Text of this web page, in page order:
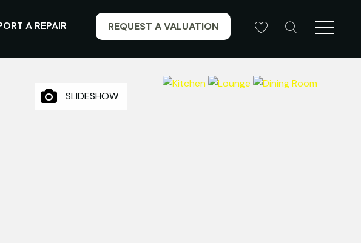
REQUEST A VALUATION
A REPAIR
SLIDESHOW